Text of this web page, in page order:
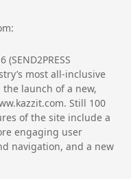
(SEND2PRESS
most all-inclusive
launch of a new,
Still 100
of the site include a
engaging user
navigation, and a new